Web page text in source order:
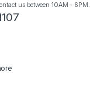
us between 10AM - 6PM.